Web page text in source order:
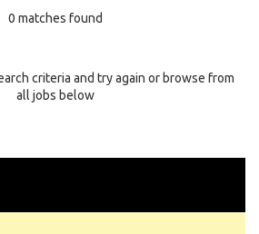
0 matches found
criteria and try again or browse from
all jobs below